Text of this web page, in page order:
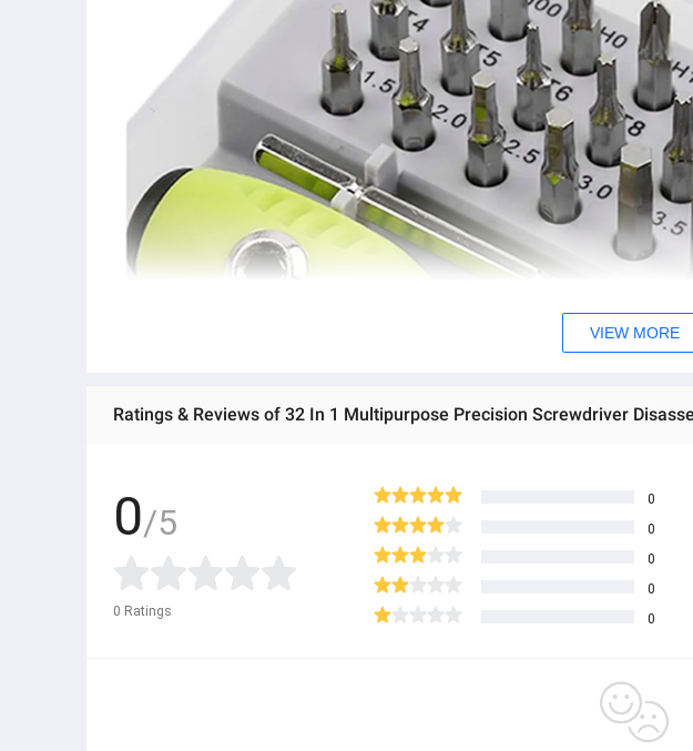
VIEW MORE
Ratings & Reviews of 32 In 1 Multipurpose Precision Screwdriver
0/5
0 Ratings
0
0
0
0
0